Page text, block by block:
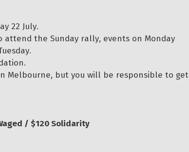
22 July.
the Sunday rally, events on Monday
Melbourne, but you will be responsible to get
/ $120 Solidarity